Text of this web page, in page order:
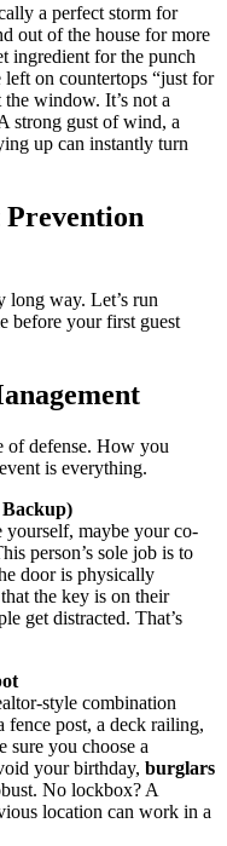
a perfect storm for
out of the house for more
ingredient for the punch
on countertops “just for
window. It’s not a
strong gust of wind, a
up can instantly turn
long way. Let’s run
before your first guest
of defense. How you
is everything.
Backup)
yourself, maybe your co-
person’s sole job is to
door is physically
the key is on their
get distracted. That’s
style combination
fence post, a deck railing,
sure you choose a
your birthday, burglars
No lockbox? A
location can work in a